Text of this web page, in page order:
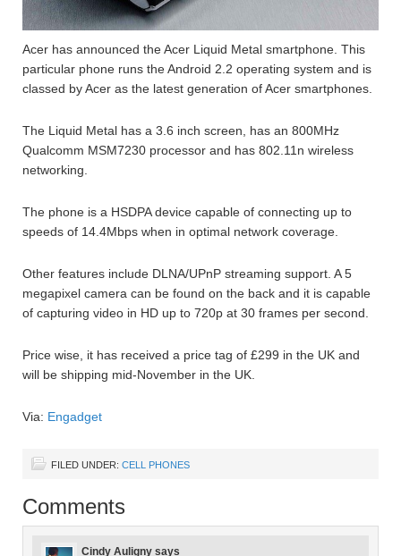
Acer has announced the Acer Liquid Metal smartphone. This
particular phone runs the Android 2.2 operating system and is
classed by Acer as the latest generation of Acer smartphones.
The Liquid Metal has a 3.6 inch screen, has an 800MHz
Qualcomm MSM7230 processor and has 802.11n wireless
networking.
The phone is a HSDPA device capable of connecting up to
speeds of 14.4Mbps when in optimal network coverage.
Other features include DLNA/UPnP streaming support. A 5
megapixel camera can be found on the back and it is capable
of capturing video in HD up to 720p at 30 frames per second.
Price wise, it has received a price tag of £299 in the UK and
will be shipping mid-November in the UK.
Via: Engadget
FILED UNDER: CELL PHONES
Comments
Cindy Auligny says